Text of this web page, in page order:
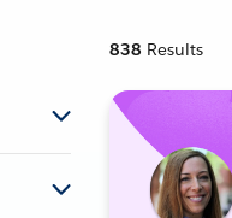
838 Results